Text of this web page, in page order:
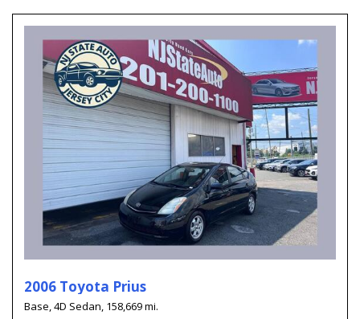
2006 Toyota Prius
Base,4D Sedan, 158,669 mi.